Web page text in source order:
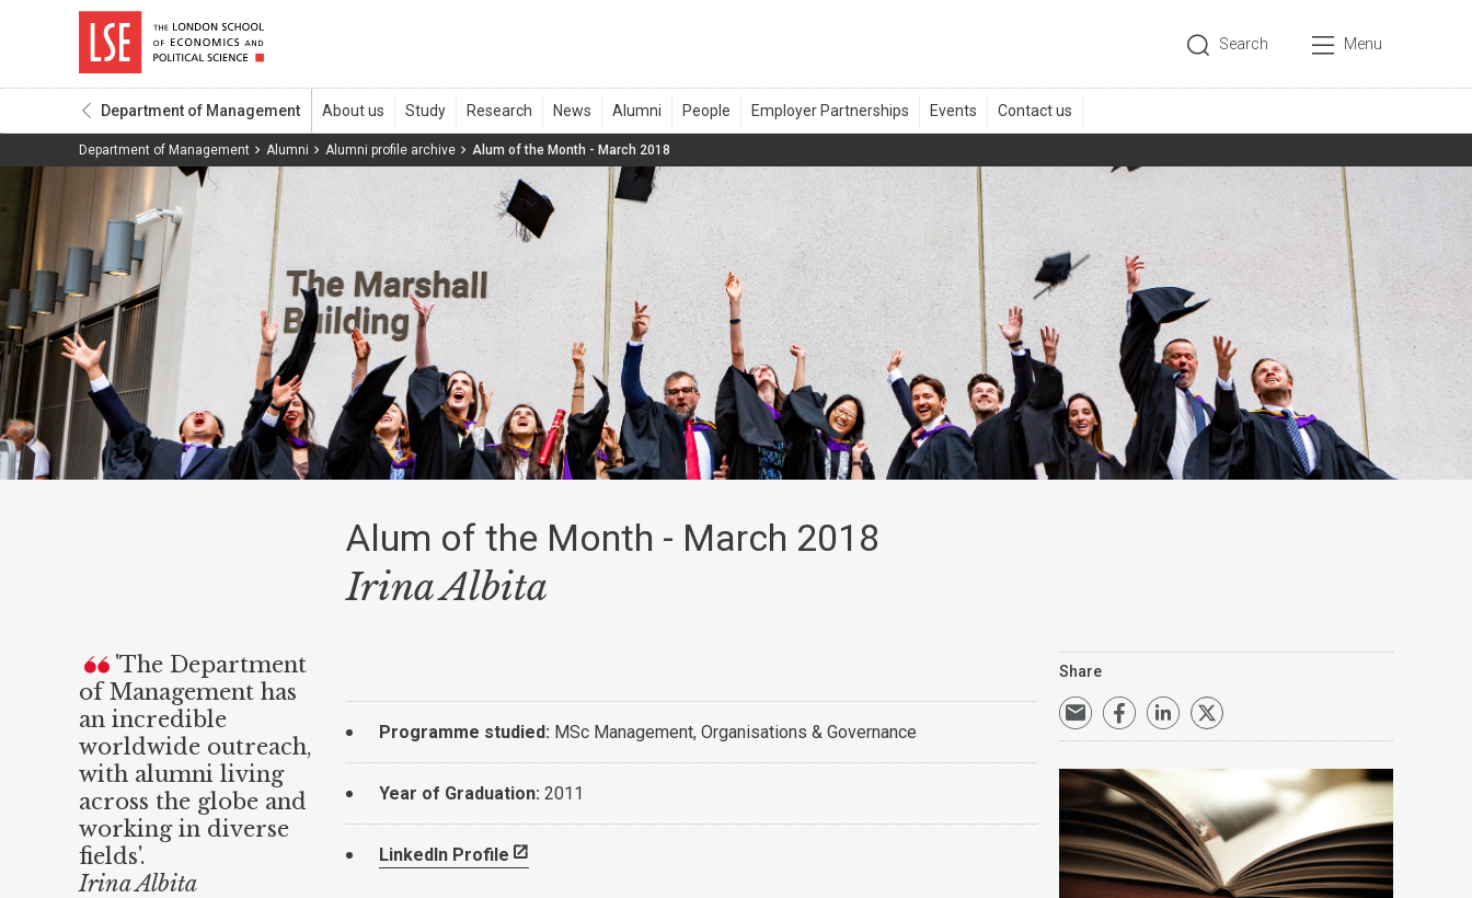
Search Menu
Department of Management
Department of Management Alumni Alumni profile archive Alum of the Month - March 2018
Alum of the Month - March 2018
Irina Albita
'The Department
of Management has
an incredible
worldwide outreach,
with alumni living
across the globe and
working in diverse
fields'.
Irina Albita
Programme studied: MSc Management, Organisations & Governance
Year of Graduation: 2011
LinkedIn Profile
Share